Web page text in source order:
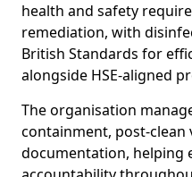
health and safety
remediation, with
British Standards for
alongside HSE-aligned
The organisation
containment, post-
documentation, helping